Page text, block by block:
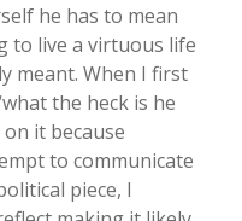
he has to mean
to live a virtuous life
meant. When I first
the heck is he
it because
to communicate
piece, I